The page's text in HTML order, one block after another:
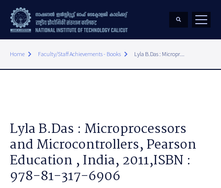
Home keyboard_arrow_right Faculty/Staff Achievements - Books keyboard_arrow_right Lyla B.Das : Micropr...
Lyla B.Das : Microprocessors
and Microcontrollers, Pearson
Education , India, 2011,ISBN :
978-81-317-6906